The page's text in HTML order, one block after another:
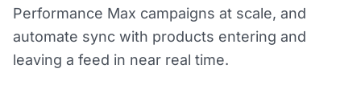
Performance Max campaigns at scale, and
automate sync with products entering and
leaving a feed in near real time.